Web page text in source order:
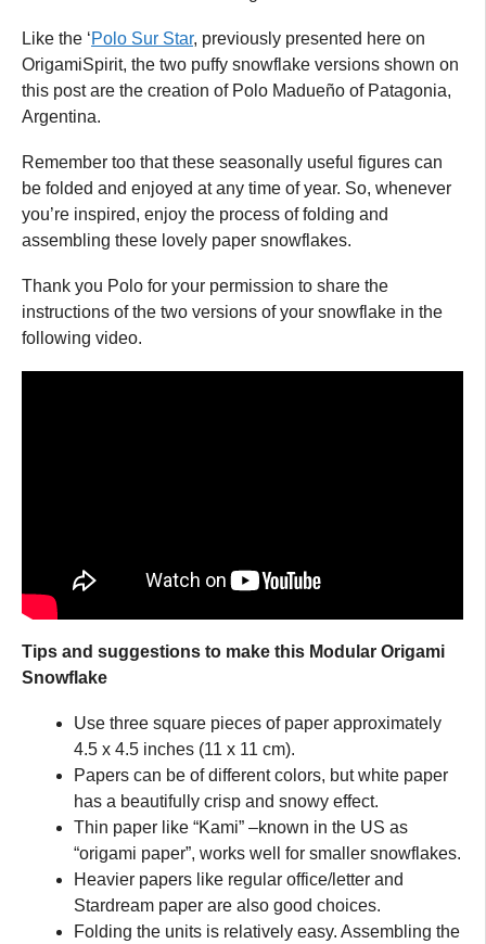
Like the ‘Polo Sur Star, previously presented here on
OrigamiSpirit, the two puffy snowflake versions shown on
this post are the creation of Polo Madueño of Patagonia,
Argentina.
Remember too that these seasonally useful figures can
be folded and enjoyed at any time of year. So, whenever
you’re inspired, enjoy the process of folding and
assembling these lovely paper snowflakes.
Thank you Polo for your permission to share the
instructions of the two versions of your snowflake in the
following video.
Tips and suggestions to make this Modular Origami
Snowflake
Use three square pieces of paper approximately
4.5 x 4.5 inches (11 x 11 cm).
Papers can be of different colors, but white paper
has a beautifully crisp and snowy effect.
Thin paper like “Kami” –known in the US as
“origami paper”, works well for smaller snowflakes.
Heavier papers like regular office/letter and
Stardream paper are also good choices.
Folding the units is relatively easy. Assembling the